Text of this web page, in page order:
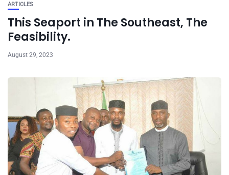
ARTICLES
This Seaport in The Southeast, The
Feasibility.
August 29, 2023